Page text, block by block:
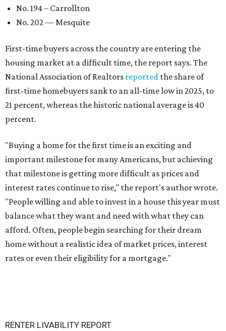
No. 194 – Carrollton
No. 202 — Mesquite
First-time buyers across the country are entering the
housing market at a difficult time, the report says. The
National Association of Realtors reported the share of
first-time homebuyers sank to an all-time low in 2025, to
21 percent, whereas the historic national average is 40
percent.
"Buying a home for the first time is an exciting and
important milestone for many Americans, but achieving
that milestone is getting more difficult as prices and
interest rates continue to rise," the report's author wrote.
"People willing and able to invest in a house this year must
balance what they want and need with what they can
afford. Often, people begin searching for their dream
home without a realistic idea of market prices, interest
rates or even their eligibility for a mortgage."
RENTER LIVABILITY REPORT